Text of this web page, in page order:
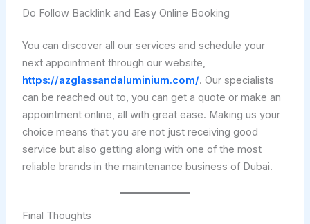
Do Follow Backlink and Easy Online Booking
You can discover all our services and schedule your
next appointment through our website,
https://azglassandaluminium.com/. Our specialists
can be reached out to, you can get a quote or make an
appointment online, all with great ease. Making us your
choice means that you are not just receiving good
service but also getting along with one of the most
reliable brands in the maintenance business of Dubai.
Final Thoughts